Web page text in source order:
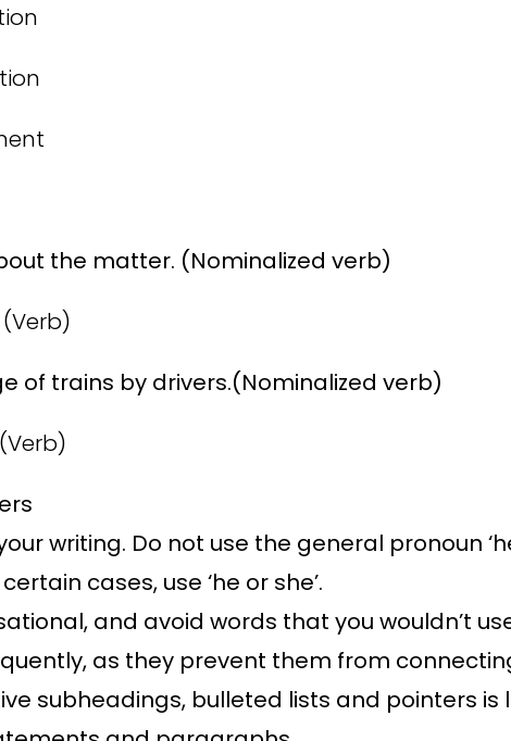
the matter. (Nominalized verb)
of trains by drivers.(Nominalized verb)
writing. Do not use the general pronoun
cases, use ‘he or she’.
and avoid words that you wouldn’t use
as they prevent them from
subheadings, bulleted lists and pointers